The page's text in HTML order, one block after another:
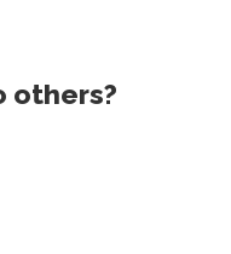
others?